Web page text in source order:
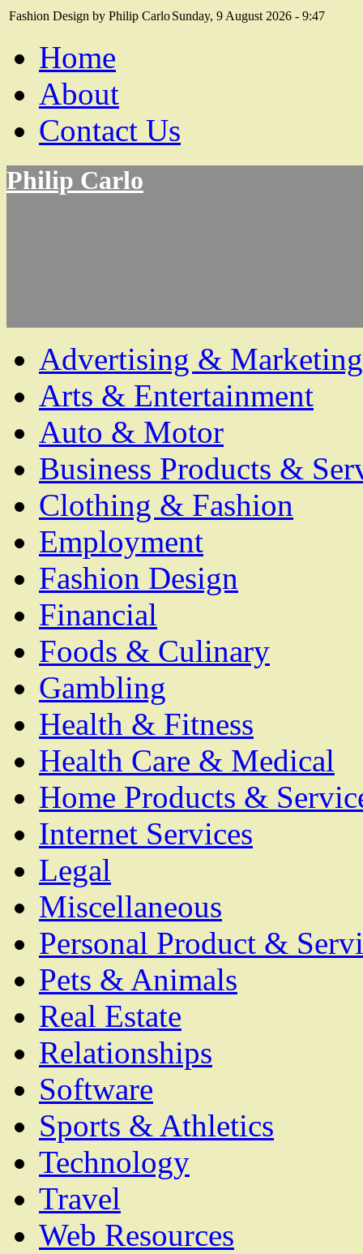
Fashion Design by Philip CarloSunday, 9 August 2026 - 9:47
Home
About
Contact Us
Philip Carlo
Advertising & Marketing
Arts & Entertainment
Auto & Motor
Business Products &
Clothing & Fashion
Employment
Fashion Design
Financial
Foods & Culinary
Gambling
Health & Fitness
Health Care & Medical
Home Products &
Internet Services
Legal
Miscellaneous
Personal Product &
Pets & Animals
Real Estate
Relationships
Software
Sports & Athletics
Technology
Travel
Web Resources